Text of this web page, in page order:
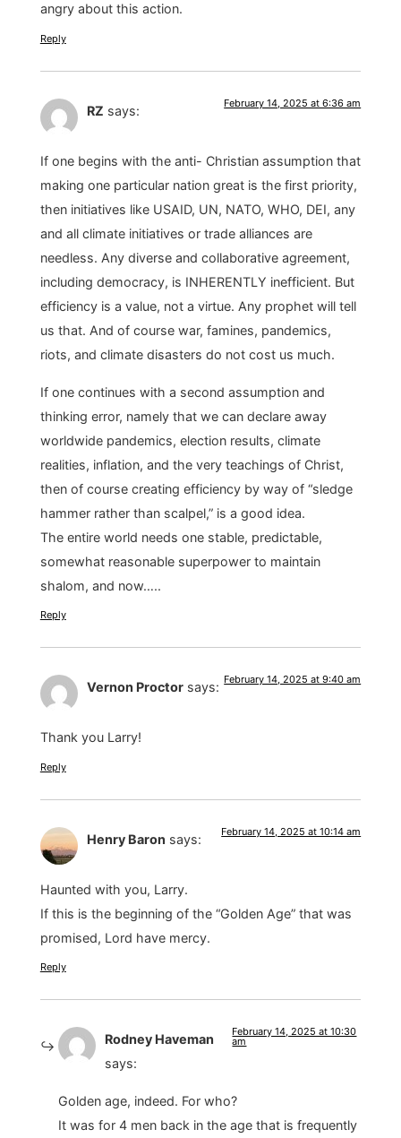
angry about this action.
Reply
RZ says: February 14, 2025 at 6:36 am
If one begins with the anti- Christian assumption that
making one particular nation great is the first priority,
then initiatives like USAID, UN, NATO, WHO, DEI, any
and all climate initiatives or trade alliances are
needless. Any diverse and collaborative agreement,
including democracy, is INHERENTLY inefficient. But
efficiency is a value, not a virtue. Any prophet will tell
us that. And of course war, famines, pandemics,
riots, and climate disasters do not cost us much.
If one continues with a second assumption and
thinking error, namely that we can declare away
worldwide pandemics, election results, climate
realities, inflation, and the very teachings of Christ,
then of course creating efficiency by way of “sledge
hammer rather than scalpel,” is a good idea.
The entire world needs one stable, predictable,
somewhat reasonable superpower to maintain
shalom, and now…..
Reply
Vernon Proctor says: February 14, 2025 at 9:40 am
Thank you Larry!
Reply
Henry Baron says: February 14, 2025 at 10:14 am
Haunted with you, Larry.
If this is the beginning of the “Golden Age” that was
promised, Lord have mercy.
Reply
Rodney Haveman
says:
February 14, 2025 at 10:30
am
Golden age, indeed. For who?
It was for 4 men back in the age that is frequently